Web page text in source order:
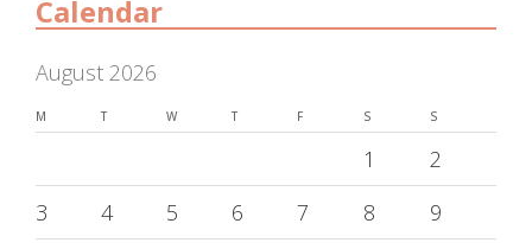
Calendar
August 2026
M T W T F S S
1
2
3
4 5 6 7 8
9